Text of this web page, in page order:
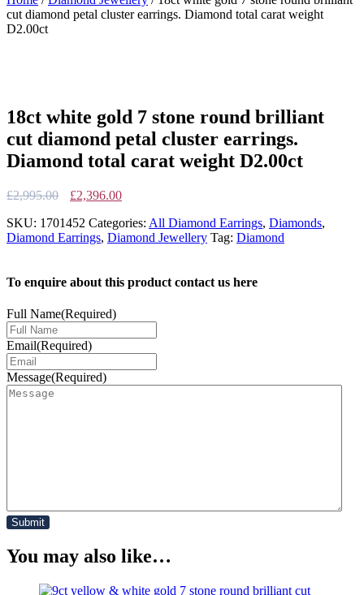
cut diamond petal cluster earrings. Diamond total carat weight
D2.00ct
18ct white gold 7 stone round brilliant
cut diamond petal cluster earrings.
Diamond total carat weight D2.00ct
£2,995.00
Original
was:
£2,995.00.
£2,396.00Current
is:
£2,396.00.
SKU: 1701452 Categories: All Diamond Earrings, Diamonds,
Diamond Earrings, Diamond Jewellery Tag: Diamond
To enquire about this product contact us here
Full Name(Required)
Email(Required)
Message(Required)
You may also like…